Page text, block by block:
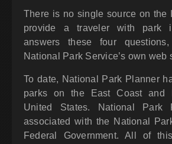
There is no single source on the
provide a traveler with park
answers these four
National Park Service’s own web
To date, National Park Planner
parks on the East Coast and
United States. National Park
associated with the National
Federal Government. All of